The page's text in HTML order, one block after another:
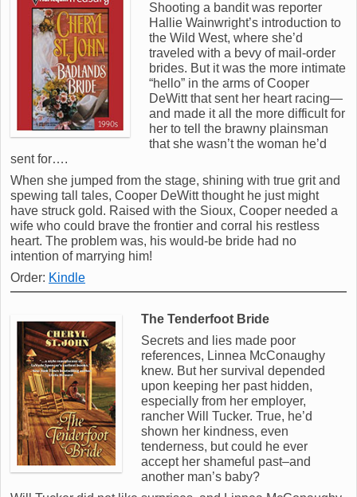
Shooting a bandit was reporter
Hallie Wainwright’s introduction to
the Wild West, where she’d
traveled with a bevy of mail-order
brides. But it was the more intimate
“hello” in the arms of Cooper
DeWitt that sent her heart racing—
and made it all the more difficult for
her to tell the brawny plainsman
that she wasn’t the woman he’d
sent for….
When she jumped from the stage, shining with true grit and
spewing tall tales, Cooper DeWitt thought he just might
have struck gold. Raised with the Sioux, Cooper needed a
wife who could brave the frontier and corral his restless
heart. The problem was, his would-be bride had no
intention of marrying him!
Order: Kindle
The Tenderfoot Bride
Secrets and lies made poor
references, Linnea McConaughy
knew. But her survival depended
upon keeping her past hidden,
especially from her employer,
rancher Will Tucker. True, he’d
shown her kindness, even
tenderness, but could he ever
accept her shameful past–and
another man’s baby?